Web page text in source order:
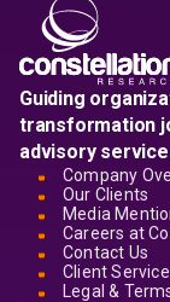
Guiding
transformation
advisory
Company
Our Clients
Media
Careers at
Contact Us
Client
Legal &